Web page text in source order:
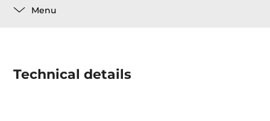
Menu
Technical details